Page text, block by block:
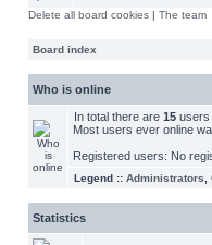
Delete all board cookies | The team
Board index
Who is online
In total there are 15 users
Most users ever online
Registered users: No
Legend :: Administrators
Statistics